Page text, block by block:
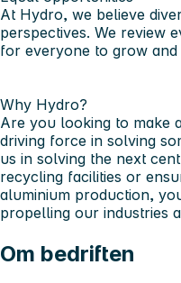
At Hydro, we believe
perspectives. We review
for everyone to grow and
Why Hydro?
Are you looking to make
driving force in solving
us in solving the next
recycling facilities or
aluminium production,
propelling our industries
Om bedriften